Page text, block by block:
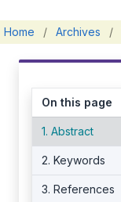
Home / Archives /
On this page
1. Abstract
2. Keywords
3. References